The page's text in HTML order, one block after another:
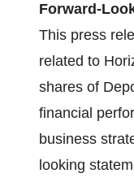
Forward-
This press
related to
shares of
financial
business
looking